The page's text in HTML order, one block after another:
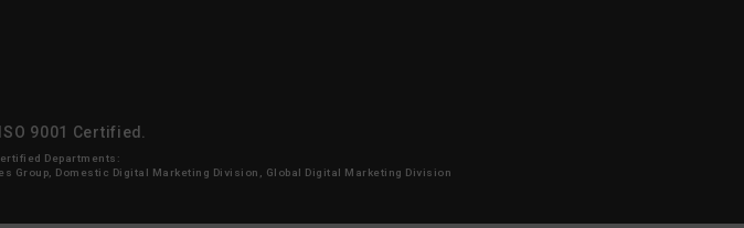
9001 Certified.
Departments:
Group, Domestic Digital Marketing Division, Global Digital Marketing Division